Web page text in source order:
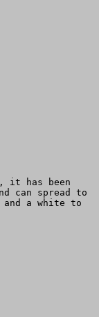
it has been
can spread to
a white to